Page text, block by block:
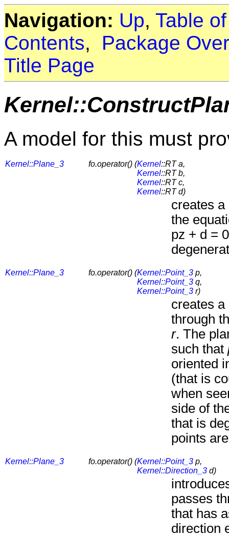
Navigation: Up, Table
Contents, Package
Title Page
A model for this must
Kernel::Plane_3 fo.operator() (Kernel::RT a,
Kernel::RT b,
Kernel::RT c,
Kernel::RT d)
creates a
the
pz + d =
Kernel::Plane_3 fo.operator() (Kernel::Point_3 p,
Kernel::Point_3 q,
Kernel::Point_3 r)
creates a
through
r. The
such that
oriented
(that is
when
side of
that is
points
Kernel::Plane_3 fo.operator() (Kernel::Point_3 p,
Kernel::Direction_3 d)
passes
that has
direction